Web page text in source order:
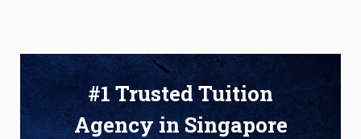
#1 Trusted Tuition
Agency in Singapore